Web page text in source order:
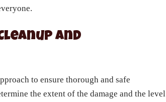
and
to ensure thorough and safe
the extent of the damage and the level